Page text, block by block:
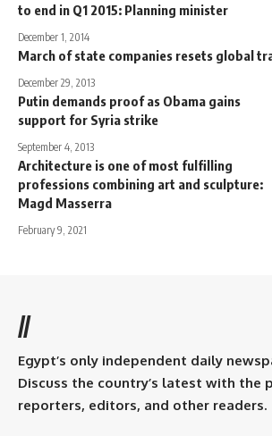
to end in Q1 2015: Planning minister
December 1, 2014
March of state companies resets global
December 29, 2013
Putin demands proof as Obama gains
support for Syria strike
September 4, 2013
Architecture is one of most fulfilling
professions combining art and sculpture:
Magd Masserra
February 9, 2021
//
Egypt’s only independent daily
Discuss the country’s latest with the
reporters, editors, and other readers.